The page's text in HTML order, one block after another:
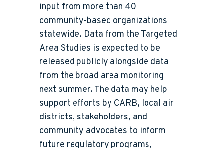
input from more than 40
community-based organizations
statewide. Data from the Targeted
Area Studies is expected to be
released publicly alongside data
from the broad area monitoring
next summer. The data may help
support efforts by CARB, local air
districts, stakeholders, and
community advocates to inform
future regulatory programs,